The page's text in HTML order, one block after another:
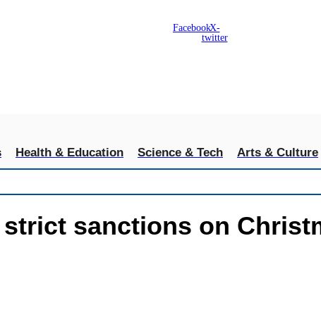
FacebookX-
twitter
Health & Education Science & Tech Arts & Culture
sanctions on